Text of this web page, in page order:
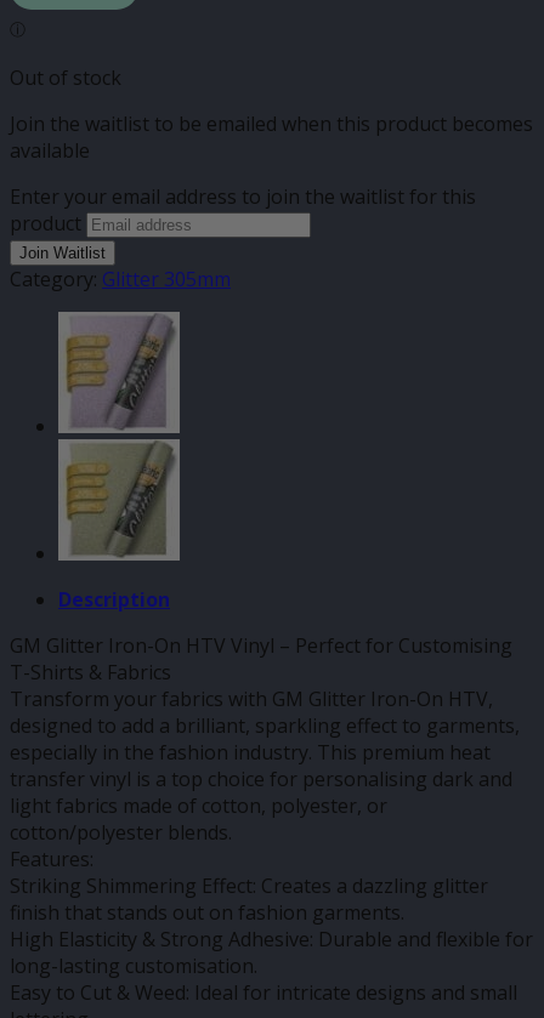
Out of stock
Join the waitlist to be emailed when this product becomes
available
Enter your email address to join the waitlist for this
product
Join Waitlist
Category: Glitter 305mm
Description
GM Glitter Iron-On HTV Vinyl – Perfect for Customising
T-Shirts & Fabrics
Transform your fabrics with GM Glitter Iron-On HTV,
designed to add a brilliant, sparkling effect to garments,
especially in the fashion industry. This premium heat
transfer vinyl is a top choice for personalising dark and
light fabrics made of cotton, polyester, or
cotton/polyester blends.
Features:
Striking Shimmering Effect: Creates a dazzling glitter
finish that stands out on fashion garments.
High Elasticity & Strong Adhesive: Durable and flexible for
long-lasting customisation.
Easy to Cut & Weed: Ideal for intricate designs and small